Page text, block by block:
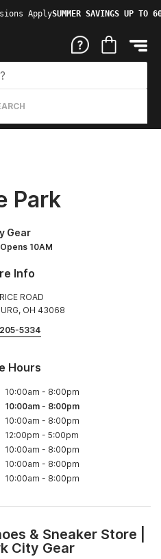
ApplySUMMER SAVINGS UP TO
Park
Gear
Opens 10AM
Info
ROAD
OH 43068
5334
Hours
10:00am - 8:00pm
10:00am- 8:00pm
10:00am - 8:00pm
12:00pm - 5:00pm
10:00am - 8:00pm
10:00am - 8:00pm
10:00am - 8:00pm
Skip
link
& Sneaker Store |
City Gear